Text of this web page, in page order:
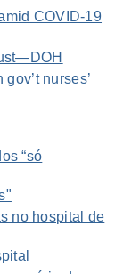
COVID-19
nurses’
“só
no hospital de